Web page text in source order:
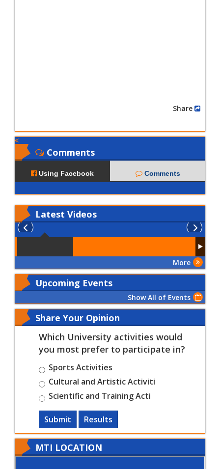
Comments
Using Facebook Comments
Latest Videos
More
Upcoming Events
Show All of Events
Share Your Opinion
Which University activities would
you most prefer to participate in?
Sports Activities
Cultural and Artistic Activiti
Scientific and Training Acti
Submit Results
MTI LOCATION